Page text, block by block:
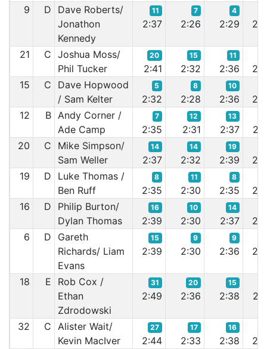
9 D
Dave Roberts/
Jonathon
Kennedy
11
2:37
7
2:26
4
2:29
21 C Joshua Moss/
Phil Tucker
20
2:41
15
2:32
11
2:36
15
C
Dave Hopwood
/ Sam Kelter
5
2:32
8
2:28
10
2:36
12
B Andy Corner /
Ade Camp
7
2:35
12
2:31
13
2:37
20
C
Mike Simpson/
Sam Weller
14
2:37
14
2:32
19
2:39
19
D
Luke Thomas /
Ben Ruff
8
2:35
11
2:30
8
2:35
16
D
Philip Burton/
Dylan Thomas
16
2:39
10
2:30
14
2:37
6
D
Gareth
Richards/ Liam
Evans
15
2:39
9
2:30
9
2:36
18 E
Rob Cox /
Ethan
Zdrodowski
31
2:49
20
2:36
15
2:38
32 C Alister Wait/
Kevin MacIver
27
2:44
17
2:33
16
2:38